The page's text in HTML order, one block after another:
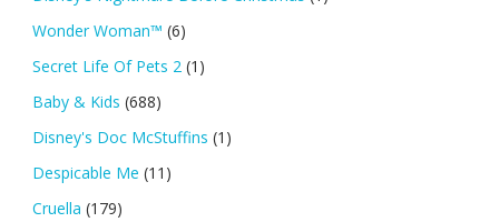
Wonder Woman™ (6)
Secret Life Of Pets 2 (1)
Baby & Kids (688)
Disney's Doc McStuffins (1)
Despicable Me (11)
Cruella (179)